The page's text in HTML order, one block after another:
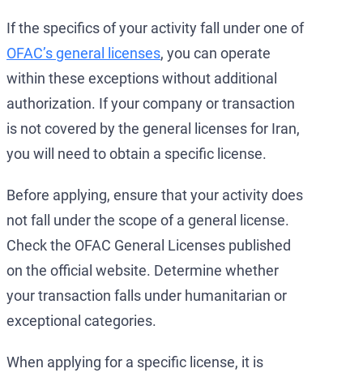
If the specifics of your activity fall under one of
OFAC’s general licenses, you can operate
within these exceptions without additional
authorization. If your company or transaction
is not covered by the general licenses for Iran,
you will need to obtain a specific license.
Before applying, ensure that your activity does
not fall under the scope of a general license.
Check the OFAC General Licenses published
on the official website. Determine whether
your transaction falls under humanitarian or
exceptional categories.
When applying for a specific license, it is